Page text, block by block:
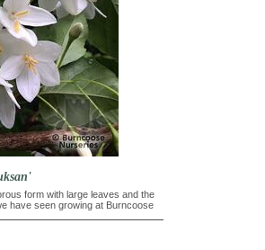
form with large leaves and the
have seen growing at Burncoose